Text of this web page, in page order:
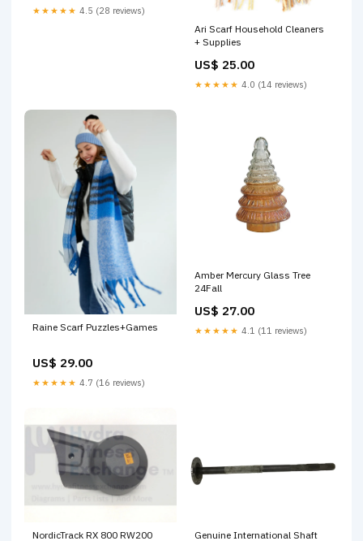
★★★★★ 4.5 (28 reviews)
Ari Scarf Household Cleaners
+ Supplies
US$ 25.00
★★★★★ 4.0 (14 reviews)
Raine Scarf Puzzles+Games
US$ 29.00
★★★★★ 4.7 (16 reviews)
Amber Mercury Glass Tree
24Fall
US$ 27.00
★★★★★ 4.1 (11 reviews)
NordicTrack RX 800 RW200 Genuine International Shaft